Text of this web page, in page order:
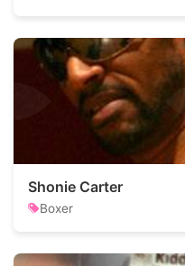
Shonie Carter
Boxer